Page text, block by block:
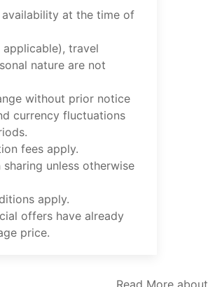
at the time of
travel
nature are not
without prior notice
currency fluctuations
fees apply.
unless otherwise
apply.
offers have already
price.
Read More about